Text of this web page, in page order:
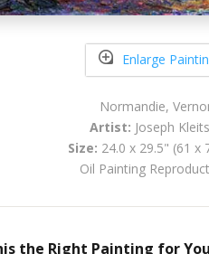
Enlarge
Normandie,
Artist: Joseph
Size: 24.0 x 29.5" (61 x
Oil Painting
the Right Painting for